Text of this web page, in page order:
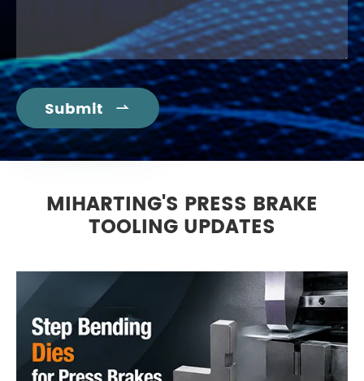
Submit 
MIHARTING'S PRESS BRAKE
TOOLING UPDATES